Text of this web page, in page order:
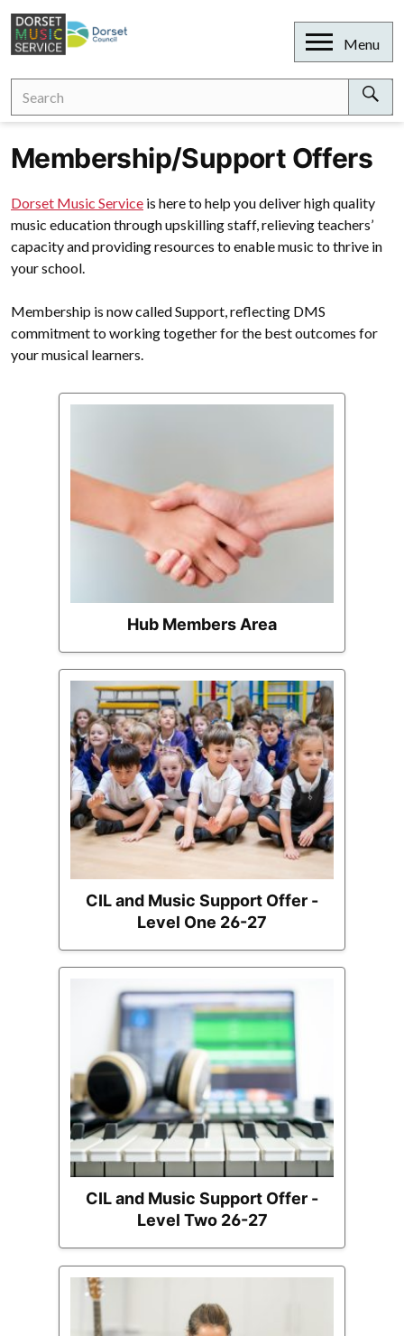
Skip
content
Open
Menu
Membership/Support Offers
Dorset Music Service is here to help you deliver high quality
music education through upskilling staff, relieving teachers’
capacity and providing resources to enable music to thrive in
your school.
Membership is now called Support, reflecting DMS
commitment to working together for the best outcomes for
your musical learners.
Hub Members Area
CIL and Music Support Offer -
Level One 26-27
CIL and Music Support Offer -
Level Two 26-27